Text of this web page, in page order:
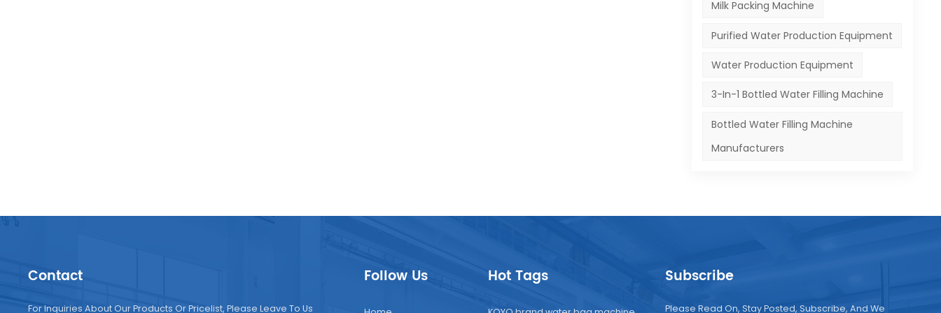
Milk Packing Machine
Purified Water Production Equipment
Water Production Equipment
3-In-1 Bottled Water Filling Machine
Bottled Water Filling Machine
Manufacturers
Contact
For Inquiries About Our Products Or Pricelist, Please Leave To Us
Follow Us Hot Tags Subscribe
Please Read On, Stay Posted, Subscribe, And We